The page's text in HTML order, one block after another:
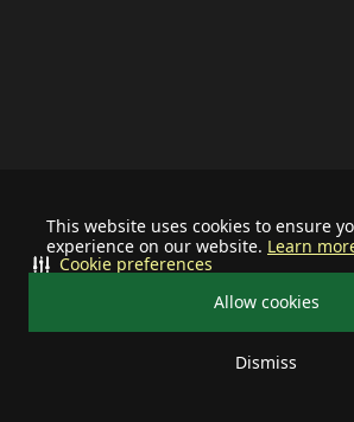
This website uses cookies to ensure
experience on our website. Learn
Allow cookies
Dismiss
Cookie preferences